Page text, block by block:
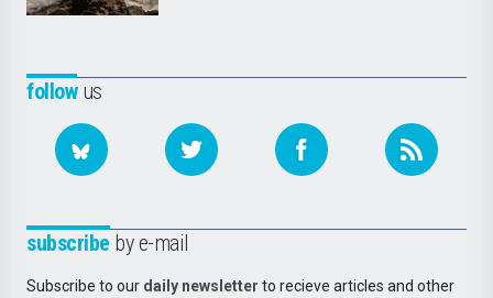
followus
subscribe by e-mail
Subscribe to our daily newsletter to recieve articles and other